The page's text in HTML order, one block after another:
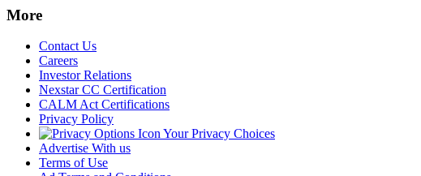
More
Contact Us
Careers
Investor Relations
Nexstar CC Certification
CALM Act Certifications
Privacy Policy
Your Privacy Choices
Advertise With us
Terms of Use